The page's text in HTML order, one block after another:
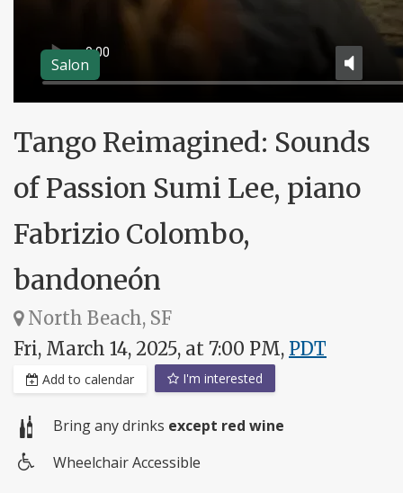
Salon
Tango Reimagined: Sounds
of Passion Sumi Lee, piano
Fabrizio Colombo,
bandoneón
North Beach, SF
Fri, March 14, 2025, at 7:00 PM, PDT
Add to calendar I'm interested
Bring any drinks except red wine
Wheelchair Accessible